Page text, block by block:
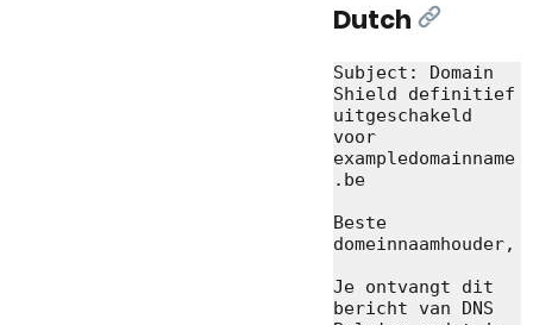
Dutch [Link]
Subject: Domain
Shield definitief
uitgeschakeld
voor
exampledomainname
.be
Beste
domeinnaamhouder,
Je ontvangt dit
bericht van DNS